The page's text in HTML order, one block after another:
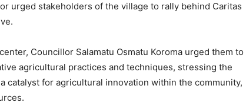
urged stakeholders of the village to rally behind Caritas
Councillor Salamatu Osmatu Koroma urged them to
agricultural practices and techniques, stressing the
catalyst for agricultural innovation within the community,